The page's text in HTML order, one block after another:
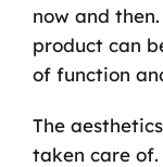
now and
product can
of function
The
taken care of.